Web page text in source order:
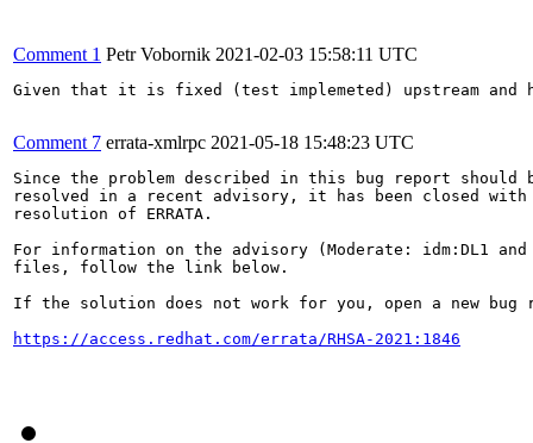
Comment 1 Petr Vobornik 2021-02-03 15:58:11 UTC
Given that it is fixed (test implemeted) upstream and
Comment 7 errata-xmlrpc 2021-05-18 15:48:23 UTC
Since the problem described in this bug report should
resolved in a recent advisory, it has been closed with
resolution of ERRATA.
For information on the advisory (Moderate: idm:DL1
files, follow the link below.
If the solution does not work for you, open a new bug
https://access.redhat.com/errata/RHSA-2021:1846